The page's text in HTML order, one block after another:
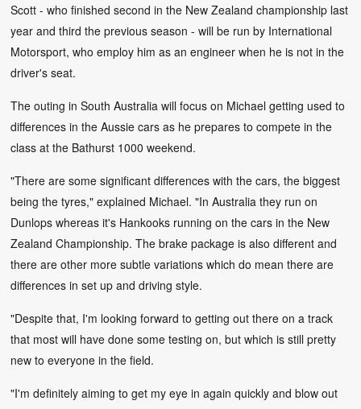
Scott - who finished second in the New Zealand championship last
year and third the previous season - will be run by International
Motorsport, who employ him as an engineer when he is not in the
driver's seat.
The outing in South Australia will focus on Michael getting used to
differences in the Aussie cars as he prepares to compete in the
class at the Bathurst 1000 weekend.
"There are some significant differences with the cars, the biggest
being the tyres," explained Michael. "In Australia they run on
Dunlops whereas it's Hankooks running on the cars in the New
Zealand Championship. The brake package is also different and
there are other more subtle variations which do mean there are
differences in set up and driving style.
"Despite that, I'm looking forward to getting out there on a track
that most will have done some testing on, but which is still pretty
new to everyone in the field.
"I'm definitely aiming to get my eye in again quickly and blow out